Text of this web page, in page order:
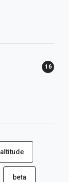
16
altitude
beta